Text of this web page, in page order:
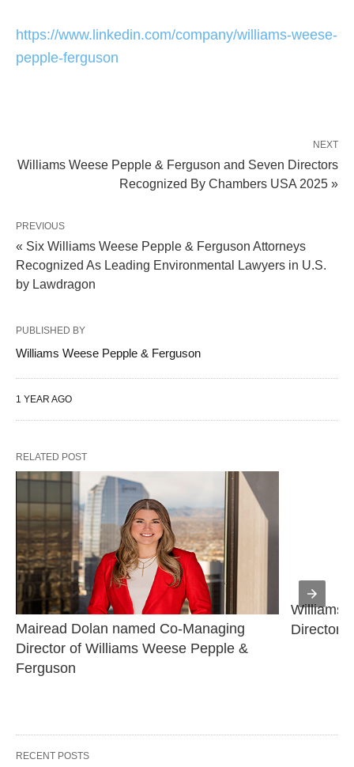
https://www.linkedin.com/company/williams-weese-
pepple-ferguson
NEXT
Williams Weese Pepple & Ferguson and Seven Directors
Recognized By Chambers USA 2025 »
PREVIOUS
« Six Williams Weese Pepple & Ferguson Attorneys
Recognized As Leading Environmental Lawyers in U.S.
by Lawdragon
PUBLISHED BY
Williams Weese Pepple & Ferguson
1 YEAR AGO
RELATED POST
Mairead Dolan named Co-Managing
Director of Williams Weese Pepple &
Ferguson
Williams
Directors
RECENT POSTS